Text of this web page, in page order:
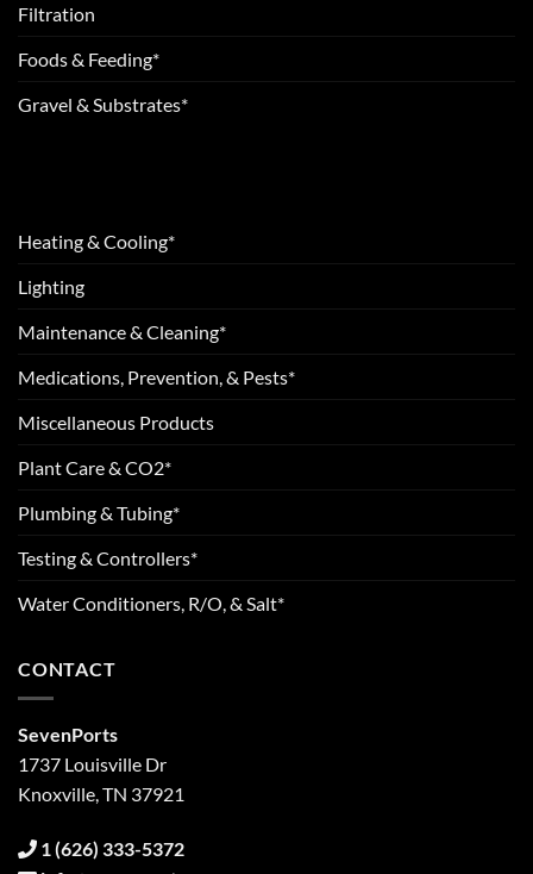
Filtration
Foods & Feeding*
Gravel & Substrates*
Heating & Cooling*
Lighting
Maintenance & Cleaning*
Medications, Prevention, & Pests*
Miscellaneous Products
Plant Care & CO2*
Plumbing & Tubing*
Testing & Controllers*
Water Conditioners, R/O, & Salt*
CONTACT
SevenPorts
1737 Louisville Dr
Knoxville, TN 37921
1 (626) 333-5372